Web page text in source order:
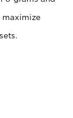
maximize